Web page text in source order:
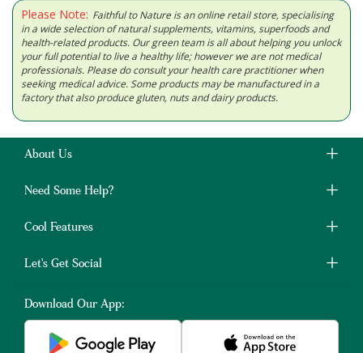
Please Note: Faithful to Nature is an online retail store, specialising
in a wide selection of natural supplements, vitamins, superfoods and
health-related products. Our green team is all about helping you unlock
your full potential to live a healthy life; however we are not medical
professionals. Please do consult your health care practitioner when
seeking medical advice. Some products may be manufactured in a
factory that also produce gluten, nuts and dairy products.
About Us
Need Some Help?
Cool Features
Let's Get Social
Download Our App: